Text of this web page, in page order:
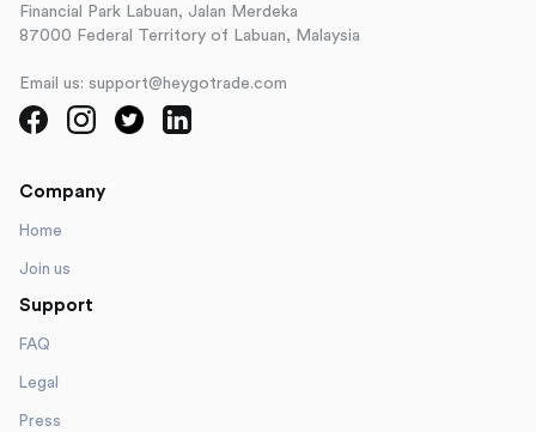
Financial Park Labuan, Jalan Merdeka
87000 Federal Territory of Labuan, Malaysia
Email us: support@heygotrade.com
Company
Home
Join us
Support
FAQ
Legal
Press